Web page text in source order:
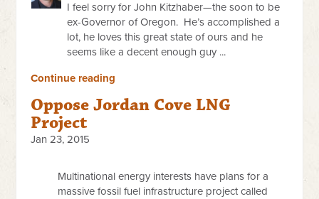
I feel sorry for John Kitzhaber—the soon to be
ex-Governor of Oregon. He’s accomplished a
lot, he loves this great state of ours and he
seems like a decent enough guy ...
Continue reading
Oppose Jordan Cove LNG
Project
Jan 23, 2015
Multinational energy interests have plans for a
massive fossil fuel infrastructure project called